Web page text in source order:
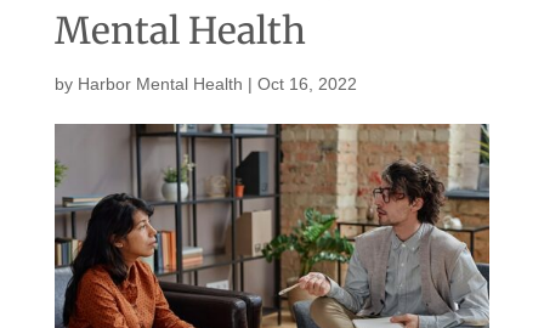
Mental Health
by Harbor Mental Health | Oct 16, 2022